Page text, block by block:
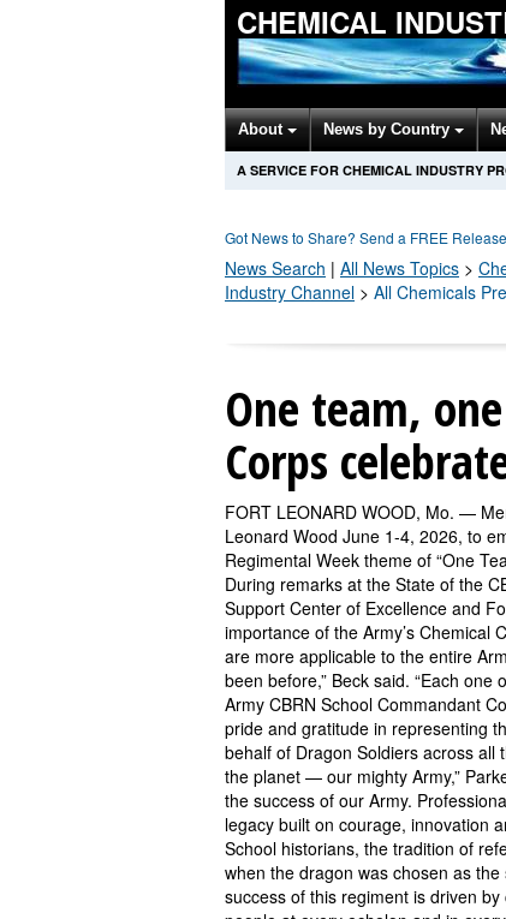
CHEMICAL
About News by Country
A SERVICE FOR CHEMICAL INDUSTRY
Got News to Share? Send a FREE Release
News Search | All News Topics >
Industry Channel > All Chemicals
One team,
Corps
FORT LEONARD WOOD, Mo. —
Leonard Wood June 1-4, 2026, to
Regimental Week theme of “One
During remarks at the State of the
Support Center of Excellence and
importance of the Army’s Chemical
are more applicable to the entire
been before,” Beck said. “Each
Army CBRN School Commandant
pride and gratitude in representing
behalf of Dragon Soldiers across
the planet — our mighty Army,”
the success of our Army.
legacy built on courage, innovation
School historians, the tradition of
when the dragon was chosen as
success of this regiment is driven